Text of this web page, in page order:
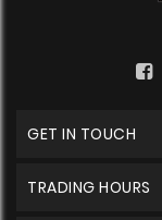
GET IN TOUCH
TRADING HOURS